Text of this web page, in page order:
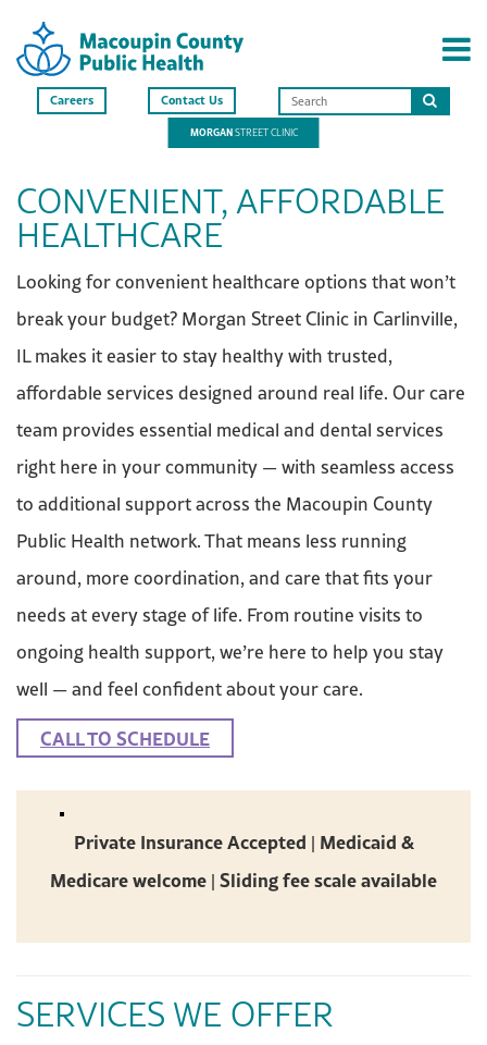
Careers Contact Us
Search
this
MORGANSTREET CLINIC
CONVENIENT, AFFORDABLE
HEALTHCARE
Looking for convenient healthcare options that won’t
break your budget? Morgan Street Clinic in Carlinville,
IL makes it easier to stay healthy with trusted,
affordable services designed around real life. Our care
team provides essential medical and dental services
right here in your community — with seamless access
to additional support across the Macoupin County
Public Health network. That means less running
around, more coordination, and care that fits your
needs at every stage of life. From routine visits to
ongoing health support, we’re here to help you stay
well — and feel confident about your care.
CALL TO SCHEDULE
Private Insurance Accepted | Medicaid &
Medicare welcome | Sliding fee scale available
SERVICES WE OFFER